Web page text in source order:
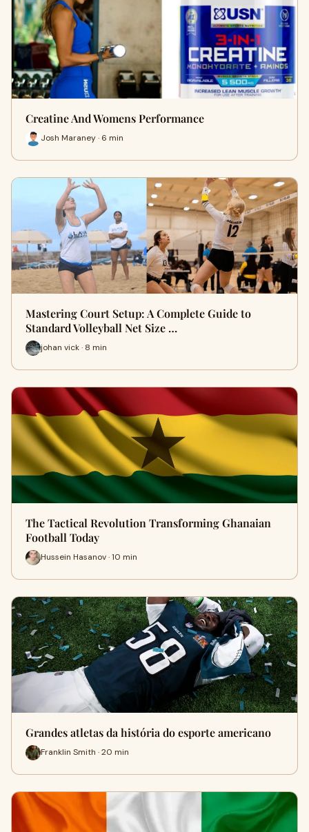
Creatine And Womens Performance
Josh Maraney · 6 min
Mastering Court Setup: A Complete Guide to
Standard Volleyball Net Size …
johan vick · 8 min
The Tactical Revolution Transforming Ghanaian
Football Today
Hussein Hasanov · 10 min
Grandes atletas da história do esporte americano
Franklin Smith · 20 min